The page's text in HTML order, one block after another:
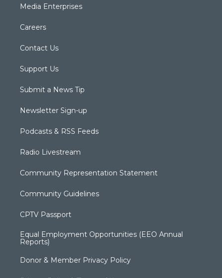
Media Enterprises
Careers
Contact Us
Support Us
Submit a News Tip
Newsletter Sign-up
Podcasts & RSS Feeds
Radio Livestream
Community Representation Statement
Community Guidelines
CPTV Passport
Equal Employment Opportunities (EEO Annual
Reports)
Donor & Member Privacy Policy